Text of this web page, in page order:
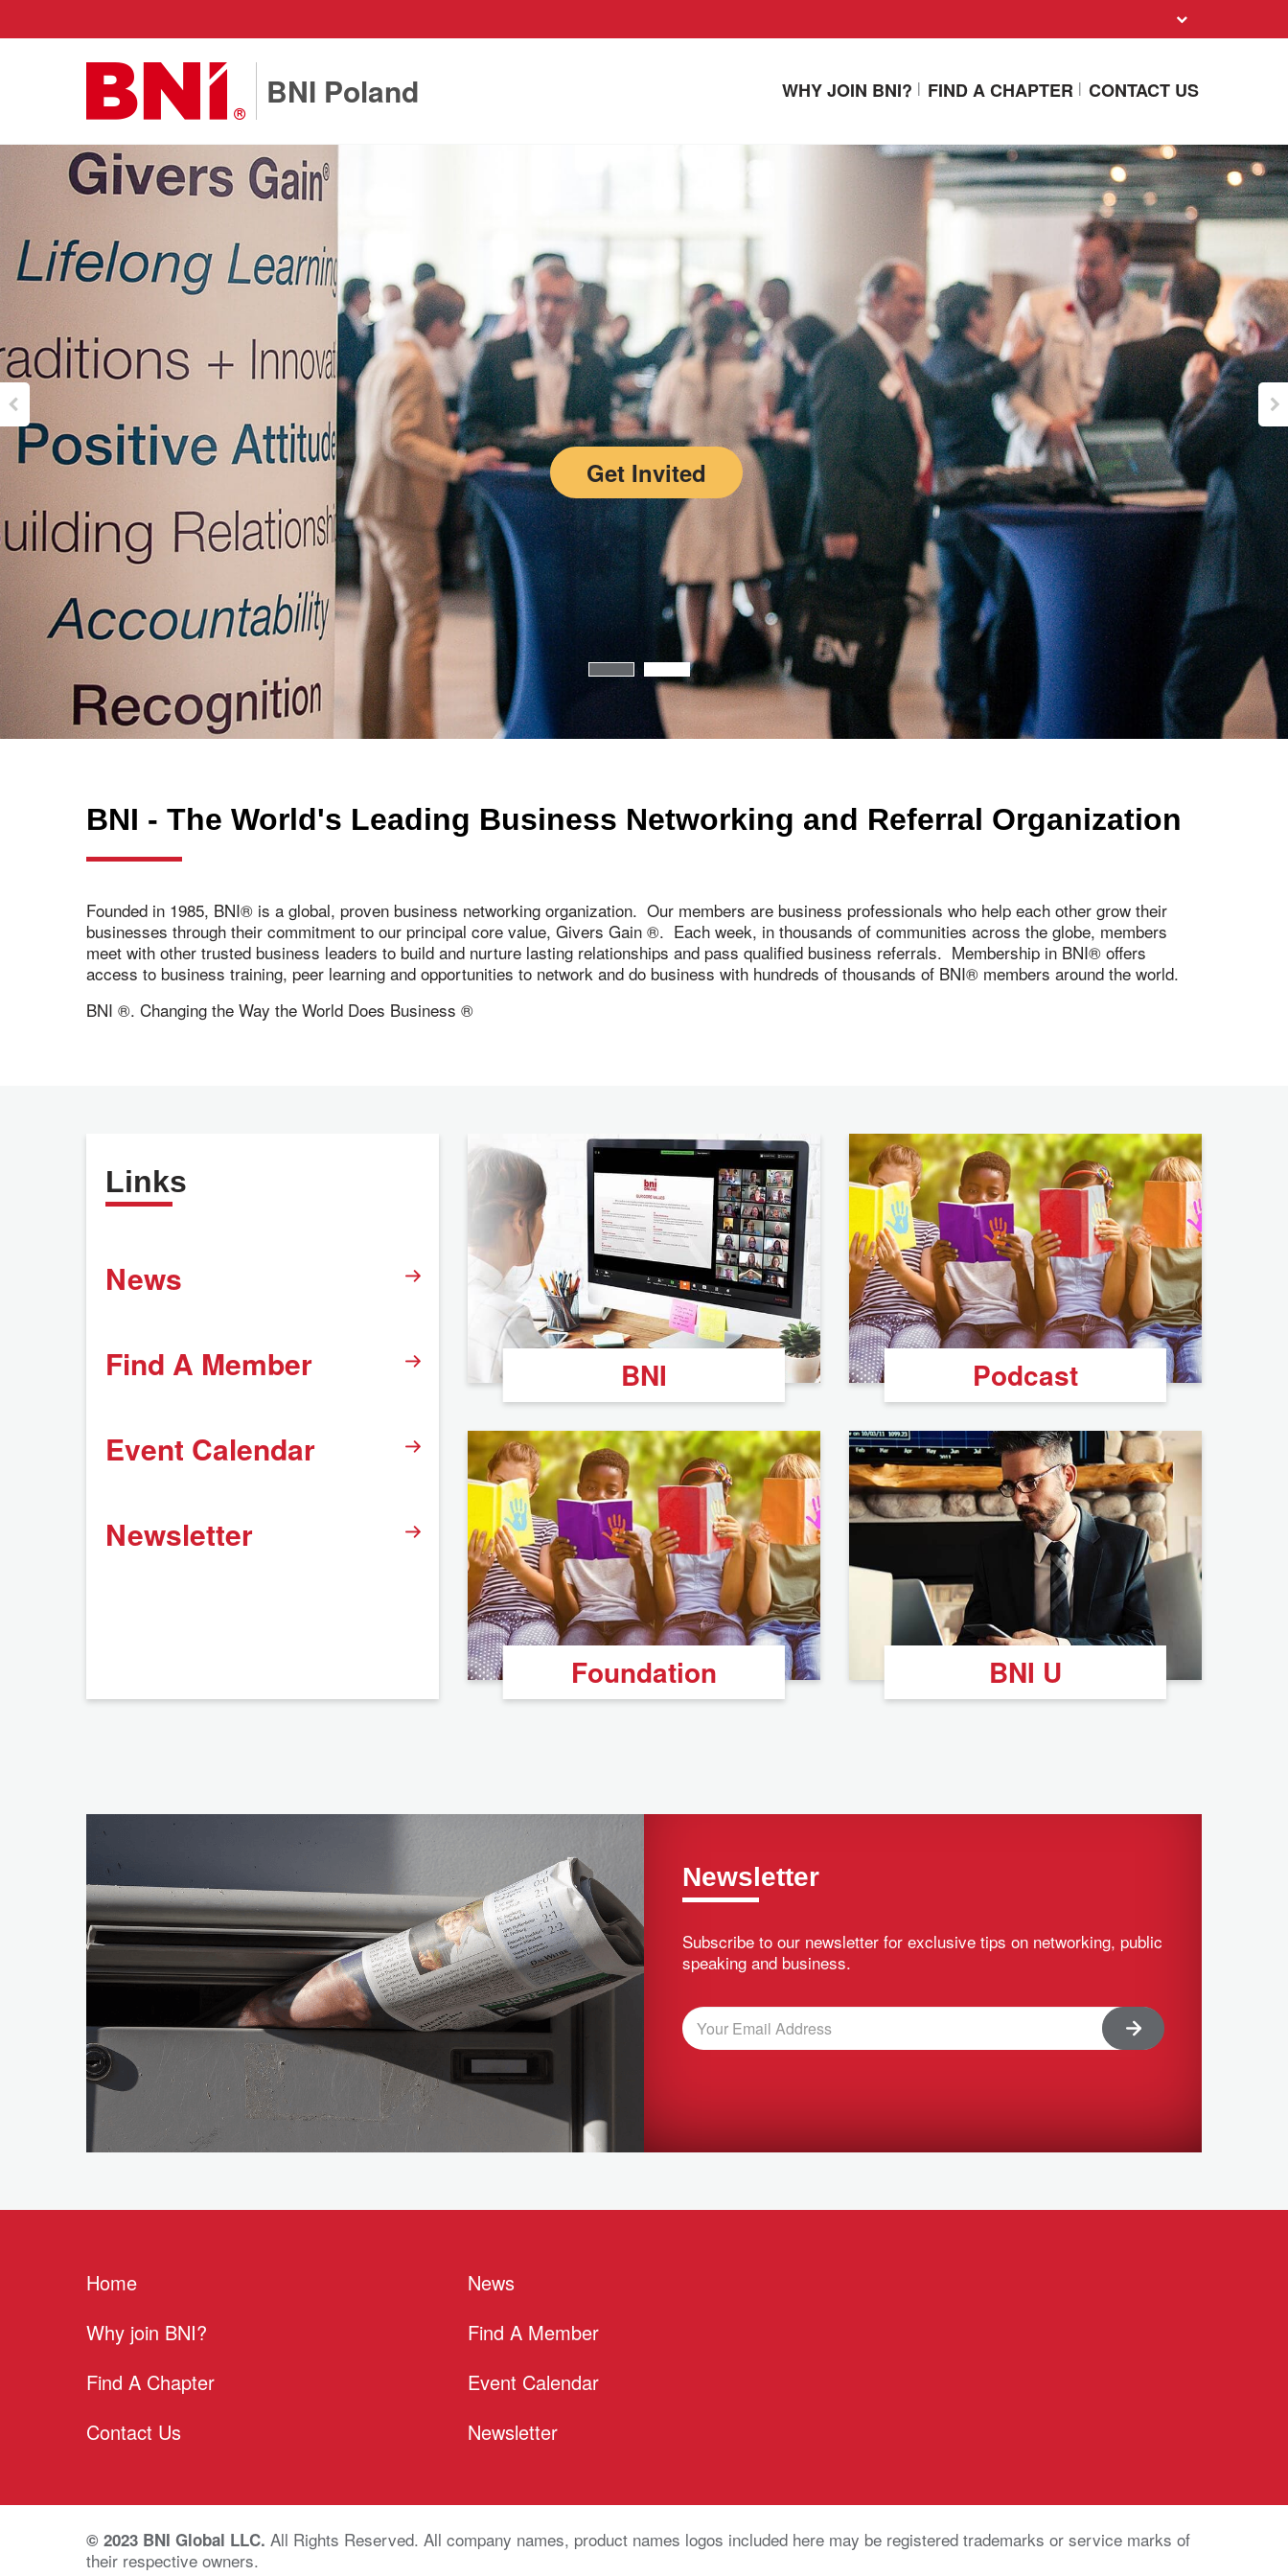
BNI Poland WHY JOIN BNI? FIND A CHAPTER CONTACT US
Get Invited
BNI - The World's Leading Business Networking and Referral Organization
Founded in 1985, BNI® is a global, proven business networking organization. Our members are business professionals who help each other grow their
businesses through their commitment to our principal core value, Givers Gain ®. Each week, in thousands of communities across the globe, members
meet with other trusted business leaders to build and nurture lasting relationships and pass qualified business referrals. Membership in BNI® offers
access to business training, peer learning and opportunities to network and do business with hundreds of thousands of BNI® members around the world.
BNI ®. Changing the Way the World Does Business ®
Links
News
Find A Member
Event Calendar
Newsletter
BNI Podcast
Foundation BNI U
Newsletter
Subscribe to our newsletter for exclusive tips on networking, public
speaking and business.
Home
Why join BNI?
Find A Chapter
Contact Us
News
Find A Member
Event Calendar
Newsletter
© 2023 BNI Global LLC. All Rights Reserved. All company names, product names logos included here may be registered trademarks or service marks of
their respective owners.